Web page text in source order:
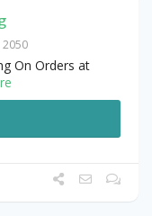
2050
On Orders at